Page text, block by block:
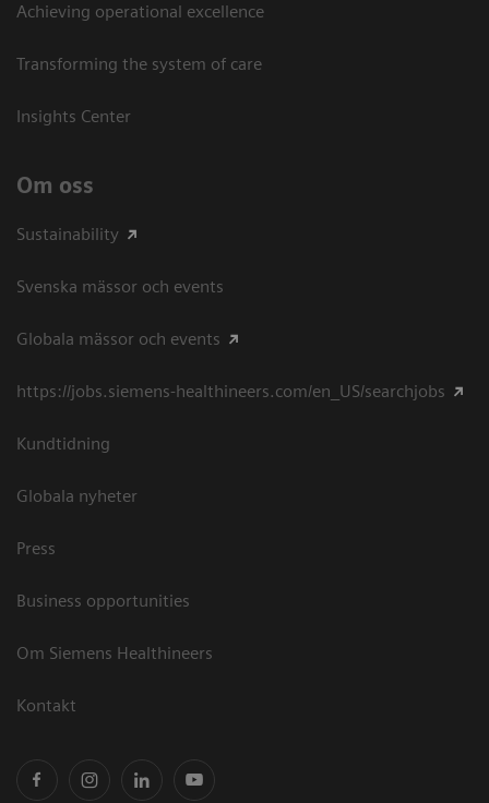
Achieving operational excellence​
Transforming the system of care
Insights Center
Om oss
Sustainability
Svenska mässor och events
Globala mässor och events
https://jobs.siemens-healthineers.com/en_US/searchjobs
Kundtidning
Globala nyheter
Press
Business opportunities
Om Siemens Healthineers
Kontakt